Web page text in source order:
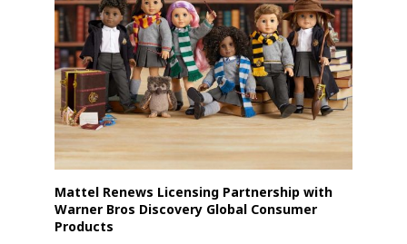
Mattel Renews Licensing Partnership with
Warner Bros Discovery Global Consumer
Products